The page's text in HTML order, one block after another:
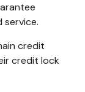
credit
credit lock